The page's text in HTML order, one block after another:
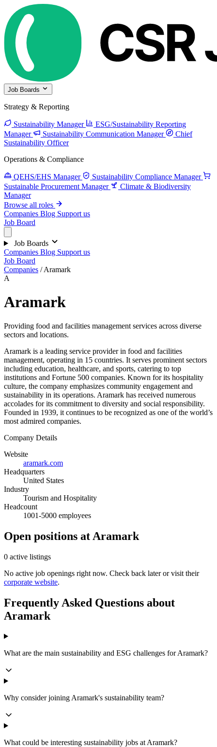
Job Boards
Strategy & Reporting
Sustainability Manager
ESG/Sustainability Reporting
Manager
Sustainability Communication Manager
Chief
Sustainability Officer
Operations & Compliance
QEHS/EHS Manager
Sustainability Compliance Manager
Sustainable Procurement Manager
Climate & Biodiversity
Manager
Browse all roles
Companies Blog Support us
Job Board
Job Boards
Companies Blog Support us
Job Board
Companies / Aramark
A
Aramark
Providing food and facilities management services across diverse
sectors and locations.
Aramark is a leading service provider in food and facilities
management, operating in 15 countries. It serves prominent sectors
including education, healthcare, and sports, catering to top
institutions and Fortune 500 companies. Known for its hospitality
culture, the company emphasizes community engagement and
sustainability in its operations. Aramark has received numerous
accolades for its commitment to diversity and social responsibility.
Founded in 1939, it continues to be recognized as one of the world’s
most admired companies.
Company Details
Website
aramark.com
Headquarters
United States
Industry
Tourism and Hospitality
Headcount
1001-5000 employees
Open positions at Aramark
0 active listings
No active job openings right now. Check back later or visit their
corporate website.
Frequently Asked Questions about
Aramark
What are the main sustainability and ESG challenges for Aramark?
Why consider joining Aramark's sustainability team?
What could be interesting sustainability jobs at Aramark?